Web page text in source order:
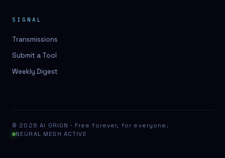
SIGNAL
Transmissions
Submit a Tool
Weekly Digest
© 2026 AI ORION · Free forever, for everyone.
NEURAL MESH ACTIVE